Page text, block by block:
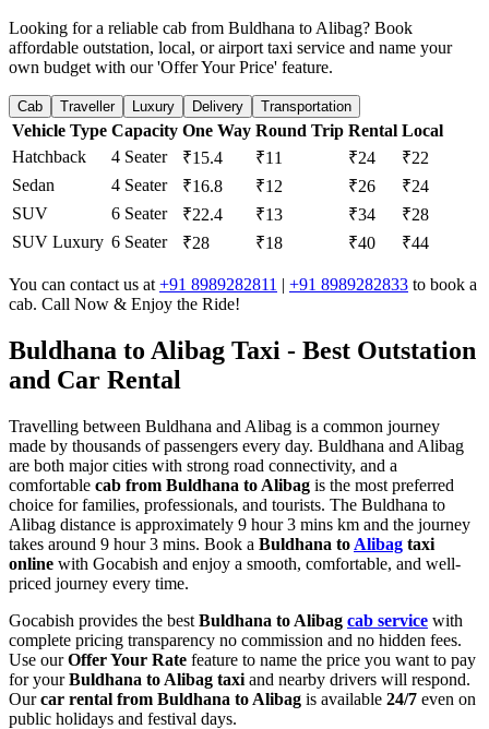
Looking for a reliable cab from Buldhana to Alibag? Book
affordable outstation, local, or airport taxi service and name your
own budget with our 'Offer Your Price' feature.
Cab Traveller Luxury Delivery Transportation
Vehicle Type Capacity One Way Round Trip Rental Local
Hatchback
4 Seater ₹15.4 ₹11 ₹24
₹22
Sedan
4 Seater ₹16.8 ₹12 ₹26
₹24
SUV
6 Seater ₹22.4 ₹13 ₹34
₹28
SUV Luxury 6 Seater ₹28 ₹18 ₹40 ₹44
You can contact us at +91 8989282811 | +91 8989282833 to book a
cab. Call Now & Enjoy the Ride!
Buldhana to Alibag Taxi - Best Outstation
and Car Rental
Travelling between Buldhana and Alibag is a common journey
made by thousands of passengers every day. Buldhana and Alibag
are both major cities with strong road connectivity, and a
comfortable cab from Buldhana to Alibag is the most preferred
choice for families, professionals, and tourists. The Buldhana to
Alibag distance is approximately 9 hour 3 mins km and the journey
takes around 9 hour 3 mins. Book a Buldhana to Alibag taxi
online with Gocabish and enjoy a smooth, comfortable, and well-
priced journey every time.
Gocabish provides the best Buldhana to Alibag cab service with
complete pricing transparency no commission and no hidden fees.
Use ourOffer Your Rate feature to name the price you want to pay
for yourBuldhana to Alibag taxi and nearby drivers will respond.
Ourcar rental from Buldhana to Alibag is available 24/7 even on
public holidays and festival days.